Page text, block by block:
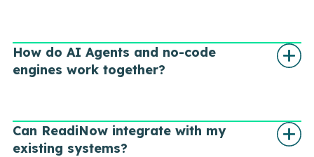
How do AI Agents and no-code
engines work together?
Can ReadiNow integrate with my
existing systems?